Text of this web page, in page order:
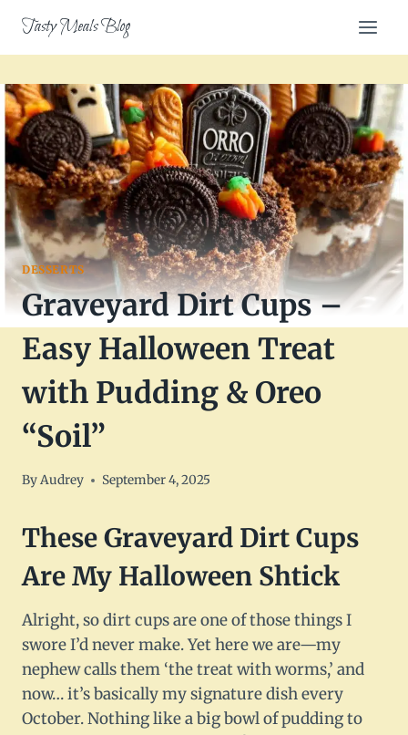
content
Tasty Meals Blog
DESSERTS
Graveyard Dirt Cups –
Easy Halloween Treat
with Pudding & Oreo
“Soil”
ByAudrey September 4, 2025
These Graveyard Dirt Cups
Are My Halloween Shtick
Alright, so dirt cups are one of those things I
swore I’d never make. Yet here we are—my
nephew calls them ‘the treat with worms,’ and
now… it’s basically my signature dish every
October. Nothing like a big bowl of pudding to